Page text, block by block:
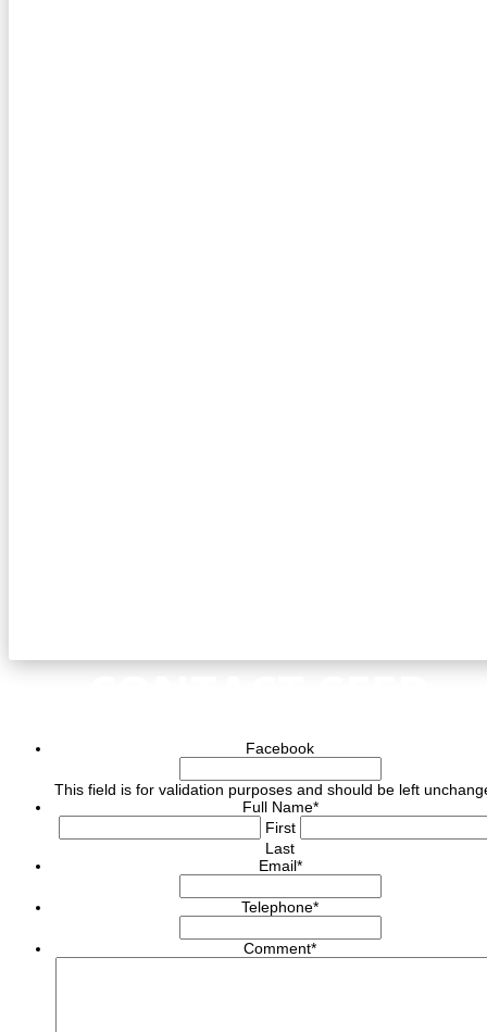
Facebook
This field is for validation purposes and should be left
Full Name*
First
Last
Email*
Telephone*
Comment*